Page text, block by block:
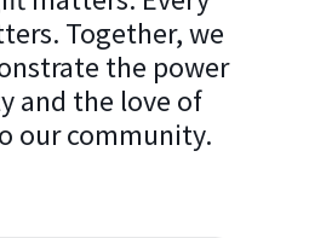
Together, we
the power
and the love of
our community.